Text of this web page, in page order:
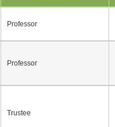
Professor
Professor
Trustee